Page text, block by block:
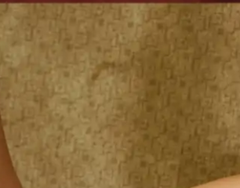
compassionate, artistic, understanding,
and caring person. I felt a trust and
kinship with you the first time we met,
and my heartfelt thanks for your skill
and care are beyond my words.
TIFFANY